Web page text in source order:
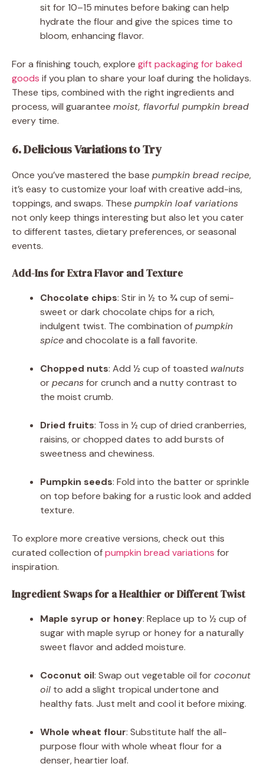
sit for 10–15 minutes before baking can help
hydrate the flour and give the spices time to
bloom, enhancing flavor.
For a finishing touch, explore gift packaging for baked
goods if you plan to share your loaf during the holidays.
These tips, combined with the right ingredients and
process, will guarantee moist, flavorful pumpkin bread
every time.
6. Delicious Variations to Try
Once you’ve mastered the base pumpkin bread recipe,
it’s easy to customize your loaf with creative add-ins,
toppings, and swaps. These pumpkin loaf variations
not only keep things interesting but also let you cater
to different tastes, dietary preferences, or seasonal
events.
Add-Ins for Extra Flavor and Texture
Chocolate chips: Stir in ½ to ¾ cup of semi-
sweet or dark chocolate chips for a rich,
indulgent twist. The combination ofpumpkin
spiceand chocolate is a fall favorite.
Chopped nuts: Add ½ cup of toasted walnuts
orpecansfor crunch and a nutty contrast to
the moist crumb.
Dried fruits: Toss in ½ cup of dried cranberries,
raisins, or chopped dates to add bursts of
sweetness and chewiness.
Pumpkin seeds: Fold into the batter or sprinkle
on top before baking for a rustic look and added
texture.
To explore more creative versions, check out this
curated collection ofpumpkin bread variations for
inspiration.
Ingredient Swaps for a Healthier or Different Twist
Maple syrup or honey: Replace up to ½ cup of
sugar with maple syrup or honey for a naturally
sweet flavor and added moisture.
Coconut oil: Swap out vegetable oil forcoconut
oil to add a slight tropical undertone and
healthy fats. Just melt and cool it before mixing.
Whole wheat flour: Substitute half the all-
purpose flour with whole wheat flour for a
denser, heartier loaf.